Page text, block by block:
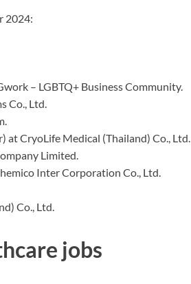
2024:
– LGBTQ+ Business Community.
Co., Ltd.
at CryoLife Medical (Thailand) Co., Ltd.
Limited.
Inter Corporation Co., Ltd.
Co., Ltd.
jobs